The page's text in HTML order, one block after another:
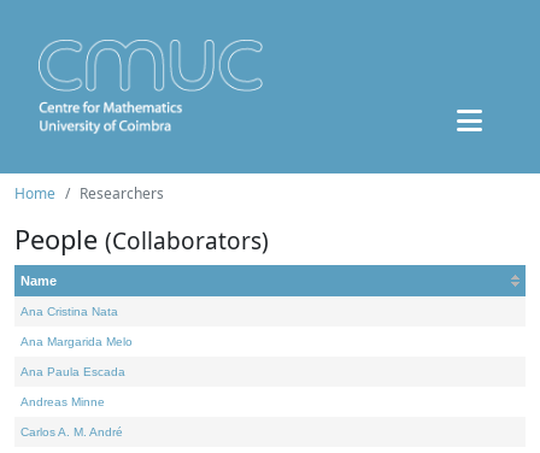
Home Researchers
People (Collaborators)
Name
Ana Cristina Nata
Ana Margarida Melo
Ana Paula Escada
Andreas Minne
Carlos A. M. André